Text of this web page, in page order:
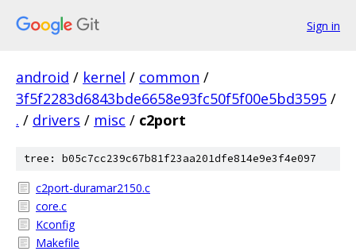
Sign in
android / kernel / common /
3f5f2283d6843bde6658e93fc50f5f00e5bd3595 /
. / drivers / misc / c2port
tree: b05c7cc239c67b81f23aa201dfe814e9e3f4e097
c2port-duramar2150.c
core.c
Kconfig
Makefile